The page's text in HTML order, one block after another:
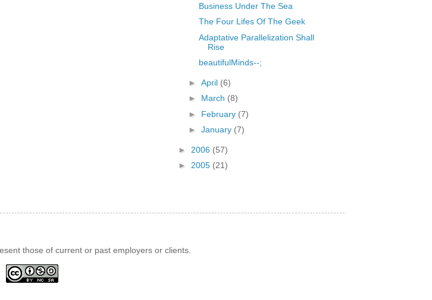
Business Under The Sea
The Four Lifes Of The Geek
Adaptative Parallelization Shall
Rise
beautifulMinds--;
► April (6)
► March (8)
► February (7)
► January (7)
► 2006 (57)
► 2005 (21)
those of current or past employers or clients.